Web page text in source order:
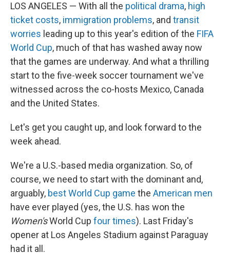
LOS ANGELES — With all the political drama, high
ticket costs, immigration problems, and transit
worries leading up to this year's edition of the FIFA
World Cup, much of that has washed away now
that the games are underway. And what a thrilling
start to the five-week soccer tournament we've
witnessed across the co-hosts Mexico, Canada
and the United States.
Let's get you caught up, and look forward to the
week ahead.
We're a U.S.-based media organization. So, of
course, we need to start with the dominant and,
arguably, best World Cup game the American men
have ever played (yes, the U.S. has won the
Women'sWorld Cup four times). Last Friday's
opener at Los Angeles Stadium against Paraguay
had it all.